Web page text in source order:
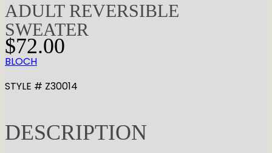
ADULT REVERSIBLE
SWEATER
$72.00
BLOCH
STYLE # Z30014
DESCRIPTION